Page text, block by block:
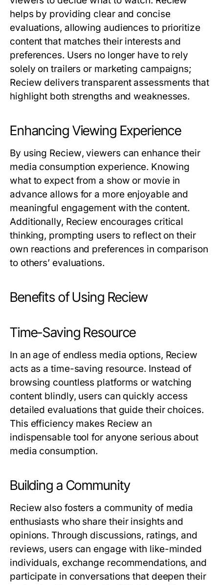
helps by providing clear and concise
evaluations, allowing audiences to prioritize
content that matches their interests and
preferences. Users no longer have to rely
solely on trailers or marketing campaigns;
Reciew delivers transparent assessments that
highlight both strengths and weaknesses.
Enhancing Viewing Experience
By using Reciew, viewers can enhance their
media consumption experience. Knowing
what to expect from a show or movie in
advance allows for a more enjoyable and
meaningful engagement with the content.
Additionally, Reciew encourages critical
thinking, prompting users to reflect on their
own reactions and preferences in comparison
to others’ evaluations.
Benefits of Using Reciew
Time-Saving Resource
In an age of endless media options, Reciew
acts as a time-saving resource. Instead of
browsing countless platforms or watching
content blindly, users can quickly access
detailed evaluations that guide their choices.
This efficiency makes Reciew an
indispensable tool for anyone serious about
media consumption.
Building a Community
Reciew also fosters a community of media
enthusiasts who share their insights and
opinions. Through discussions, ratings, and
reviews, users can engage with like-minded
individuals, exchange recommendations, and
participate in conversations that deepen their